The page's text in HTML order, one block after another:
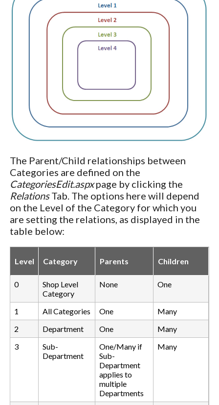
The Parent/Child relationships between
Categories are defined on the
CategoriesEdit.aspxpage by clicking the
RelationsTab. The options here will depend
on the Level of the Category for which you
are setting the relations, as displayed in the
table below:
Level Category Parents Children
0
Shop Level
Category
None One
1 All Categories One
Many
2
Department One
Many
3
Sub-
Department
One/Many if
Sub-
Department
applies to
multiple
Departments
Many